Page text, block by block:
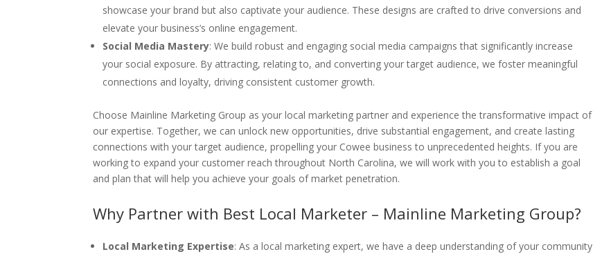
showcase your brand but also captivate your audience. These designs are crafted to drive conversions and
elevate your business’s online engagement.
Social Media Mastery: We build robust and engaging social media campaigns that significantly increase
your social exposure. By attracting, relating to, and converting your target audience, we foster meaningful
connections and loyalty, driving consistent customer growth.
Choose Mainline Marketing Group as your local marketing partner and experience the transformative impact of
our expertise. Together, we can unlock new opportunities, drive substantial engagement, and create lasting
connections with your target audience, propelling your Cowee business to unprecedented heights. If you are
working to expand your customer reach throughout North Carolina, we will work with you to establish a goal
and plan that will help you achieve your goals of market penetration.
Why Partner with Best Local Marketer – Mainline Marketing Group?
Local Marketing Expertise: As a local marketing expert, we have a deep understanding of your community